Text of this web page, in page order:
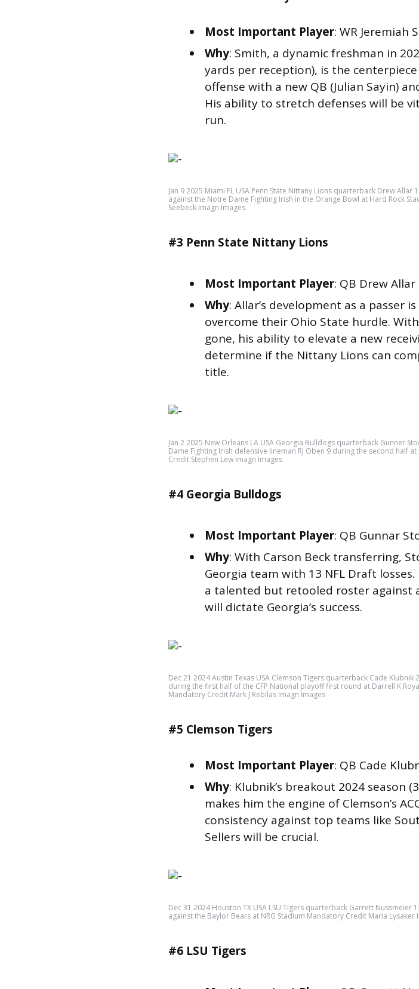
Most Important Player: WR Jeremiah
Why: Smith, a dynamic freshman in
yards per reception), is the centerpiece
offense with a new QB (Julian Sayin)
His ability to stretch defenses will be
run.
Jan 9 2025 Miami FL USA Penn State Nittany Lions quarterback Drew
against the Notre Dame Fighting Irish in the Orange Bowl at Hard Rock
Seebeck Imagn Images
#3 Penn State Nittany Lions
Most Important Player: QB Drew Allar
Why: Allar’s development as a passer
overcome their Ohio State hurdle. With
gone, his ability to elevate a new
determine if the Nittany Lions can
title.
Jan 2 2025 New Orleans LA USA Georgia Bulldogs quarterback Gunner
Dame Fighting Irish defensive lineman RJ Oben 9 during the second half
Credit Stephen Lew Imagn Images
#4 Georgia Bulldogs
Most Important Player: QB Gunnar
Why: With Carson Beck transferring,
Georgia team with 13 NFL Draft
a talented but retooled roster against
will dictate Georgia’s success.
Dec 21 2024 Austin Texas USA Clemson Tigers quarterback Cade Klubnik
during the first half of the CFP National playoff first round at Darrell K
Mandatory Credit Mark J Rebilas Imagn Images
#5 Clemson Tigers
Most Important Player: QB Cade
Why: Klubnik’s breakout 2024 season
makes him the engine of Clemson’s
consistency against top teams like
Sellers will be crucial.
Dec 31 2024 Houston TX USA LSU Tigers quarterback Garrett Nussmeier
against the Baylor Bears at NRG Stadium Mandatory Credit Maria Lysaker
#6 LSU Tigers